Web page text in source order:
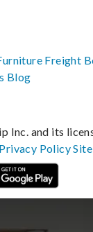
Freight
Blog
Inc. and its
Privacy Policy